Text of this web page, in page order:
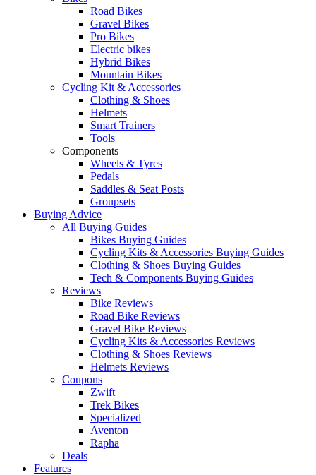
Road Bikes
Gravel Bikes
Pro Bikes
Electric bikes
Hybrid Bikes
Mountain Bikes
Cycling Kit & Accessories
Clothing & Shoes
Helmets
Smart Trainers
Tools
Components
Wheels & Tyres
Pedals
Saddles & Seat Posts
Groupsets
Buying Advice
All Buying Guides
Bikes Buying Guides
Cycling Kits & Accessories Buying Guides
Clothing & Shoes Buying Guides
Tech & Components Buying Guides
Reviews
Bike Reviews
Road Bike Reviews
Gravel Bike Reviews
Cycling Kits & Accessories Reviews
Clothing & Shoes Reviews
Helmets Reviews
Coupons
Zwift
Trek Bikes
Specialized
Aventon
Rapha
Deals
Features